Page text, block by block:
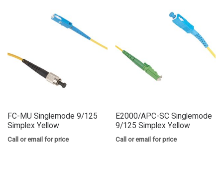
FC-MU Singlemode 9/125
Simplex Yellow
Call or email for price
E2000/APC-SC Singlemode
9/125 Simplex Yellow
Call or email for price